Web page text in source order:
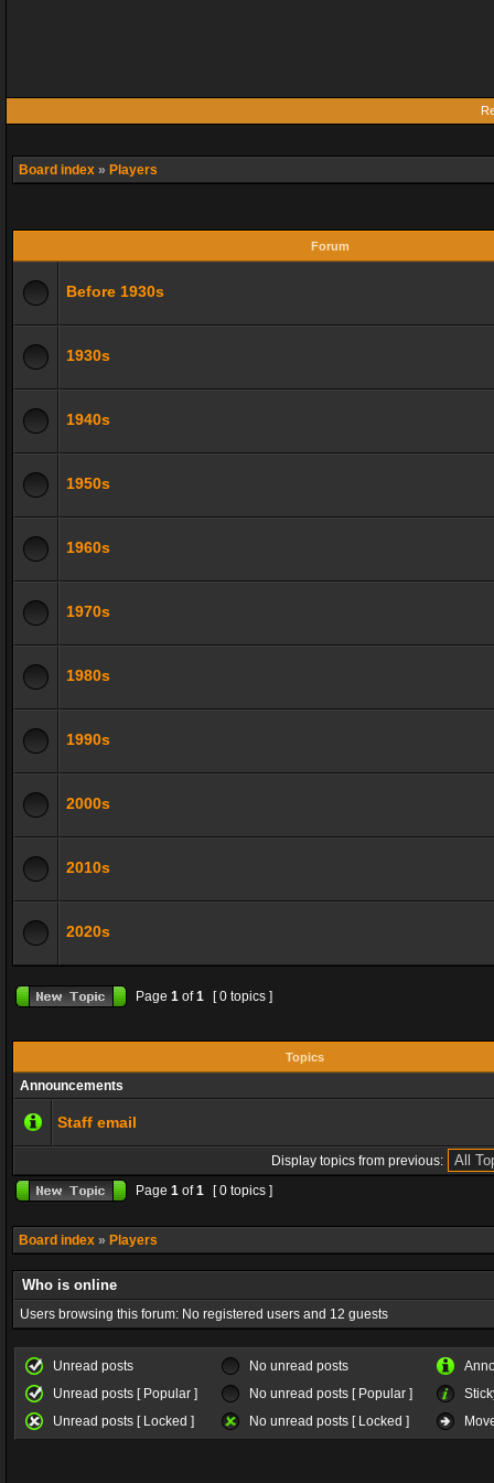
Board index » Players
Forum
Before 1930s
1930s
1940s
1950s
1960s
1970s
1980s
1990s
2000s
2010s
2020s
Page 1 of1 [ 0 topics ]
Topics
Announcements
Staff email
Display topics from previous:
Page 1 of1 [ 0 topics ]
Board index » Players
Who is online
Users browsing this forum: No registered users and 12 guests
Unread posts No unread posts
Unread posts [ Popular ]
No unread posts [ Popular ]
Unread posts [ Locked ]
No unread posts [ Locked ]